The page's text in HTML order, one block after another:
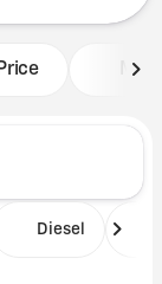
Price Miles
Diesel